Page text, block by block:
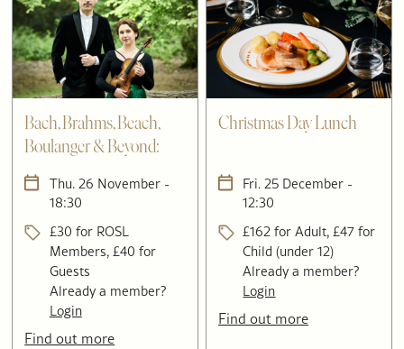
Bach, Brahms, Beach,
Boulanger & Beyond:
Four Voices in Concert
Thu. 26 November -
18:30
£30 for ROSL
Members, £40 for
Guests
Already a member?
Login
Find out more
Christmas Day Lunch
Fri. 25 December -
12:30
£162 for Adult, £47 for
Child (under 12)
Already a member?
Login
Find out more